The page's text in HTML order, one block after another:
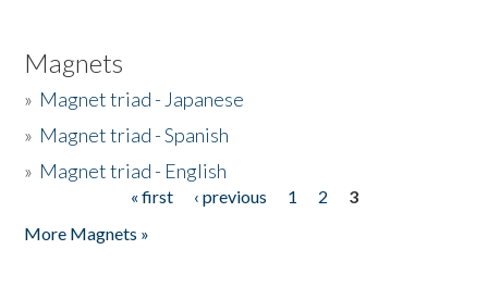
Magnets
» Magnet triad - Japanese
» Magnet triad - Spanish
» Magnet triad - English
« first ‹ previous 1 2
3
More Magnets »